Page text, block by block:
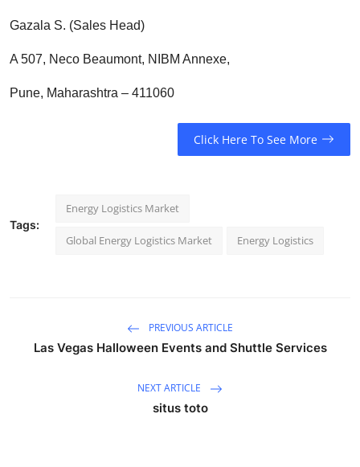
Gazala S. (Sales Head)
A 507, Neco Beaumont, NIBM Annexe,
Pune, Maharashtra – 411060
Click Here To See More
Tags:
Energy Logistics Market
Global Energy Logistics Market Energy Logistics
PREVIOUS ARTICLE
Las Vegas Halloween Events and Shuttle Services
NEXT ARTICLE
situs toto